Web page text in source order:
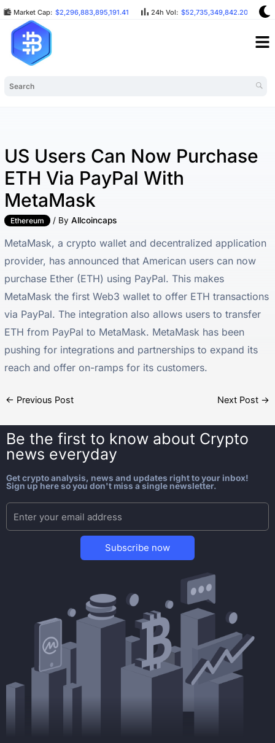
Market Cap: $2,296,883,895,191.41 24h Vol: $52,735,349,842.20
US Users Can Now Purchase
ETH Via PayPal With
MetaMask
Ethereum / ByAllcoincaps
MetaMask, a crypto wallet and decentralized application
provider, has announced that American users can now
purchase Ether (ETH) using PayPal. This makes
MetaMask the first Web3 wallet to offer ETH transactions
via PayPal. The integration also allows users to transfer
ETH from PayPal to MetaMask. MetaMask has been
pushing for integrations and partnerships to expand its
reach and offer on-ramps for its customers.
← Previous Post Next Post →
Be the first to know about Crypto
news everyday
Get crypto analysis, news and updates right to your inbox!
Sign up here so you don't miss a single newsletter.
Subscribe now